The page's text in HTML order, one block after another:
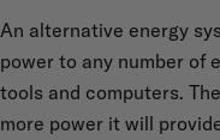
An alternative energy
power to any number of
tools and computers.
more power it will